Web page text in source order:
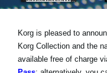
Lieu
Réseaux sociaux
A propos de
Korg is pleased to
Korg Collection and the
available free of charge